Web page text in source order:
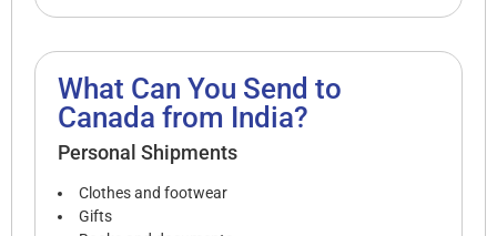
What Can You Send to
Canada from India?
Personal Shipments
Clothes and footwear
Gifts